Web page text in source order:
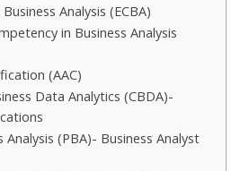
Analysis (ECBA)
in Business Analysis
(AAC)
Data Analytics (CBDA)-
Analysis (PBA)- Business Analyst